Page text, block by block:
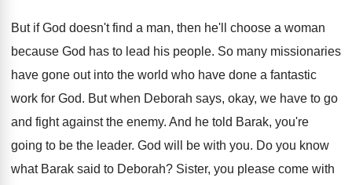
But if God doesn't find a man, then he'll choose a woman
because God has to lead his people. So many missionaries
have gone out into the world who have done a fantastic
work for God. But when Deborah says, okay, we have to go
and fight against the enemy. And he told Barak, you're
going to be the leader. God will be with you. Do you know
what Barak said to Deborah? Sister, you please come with